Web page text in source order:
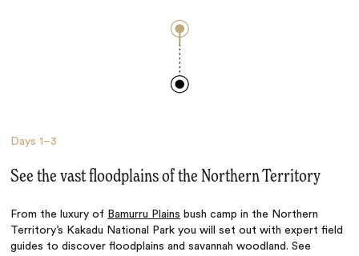
Days1–3
See the vast floodplains of the Northern Territory
From the luxury of Bamurru Plains bush camp in the Northern
Territory’s Kakadu National Park you will set out with expert field
guides to discover floodplains and savannah woodland. See